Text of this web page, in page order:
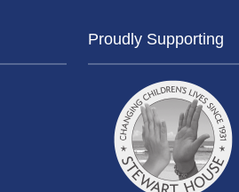
Proudly Supporting